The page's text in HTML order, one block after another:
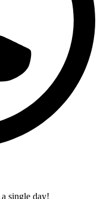
single day!